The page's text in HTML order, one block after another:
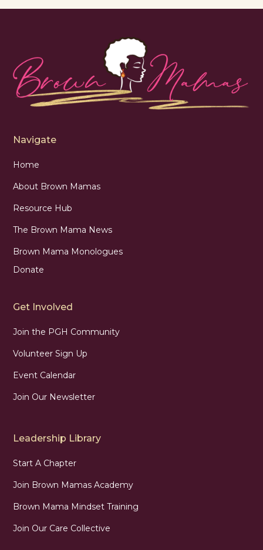
Navigate
Home
About Brown Mamas
Resource Hub
The Brown Mama News
Brown Mama Monologues
Donate
Get Involved
Join the PGH Community
Volunteer Sign Up
Event Calendar
Join Our Newsletter
Leadership Library
Start A Chapter
Join Brown Mamas Academy
Brown Mama Mindset Training
Join Our Care Collective